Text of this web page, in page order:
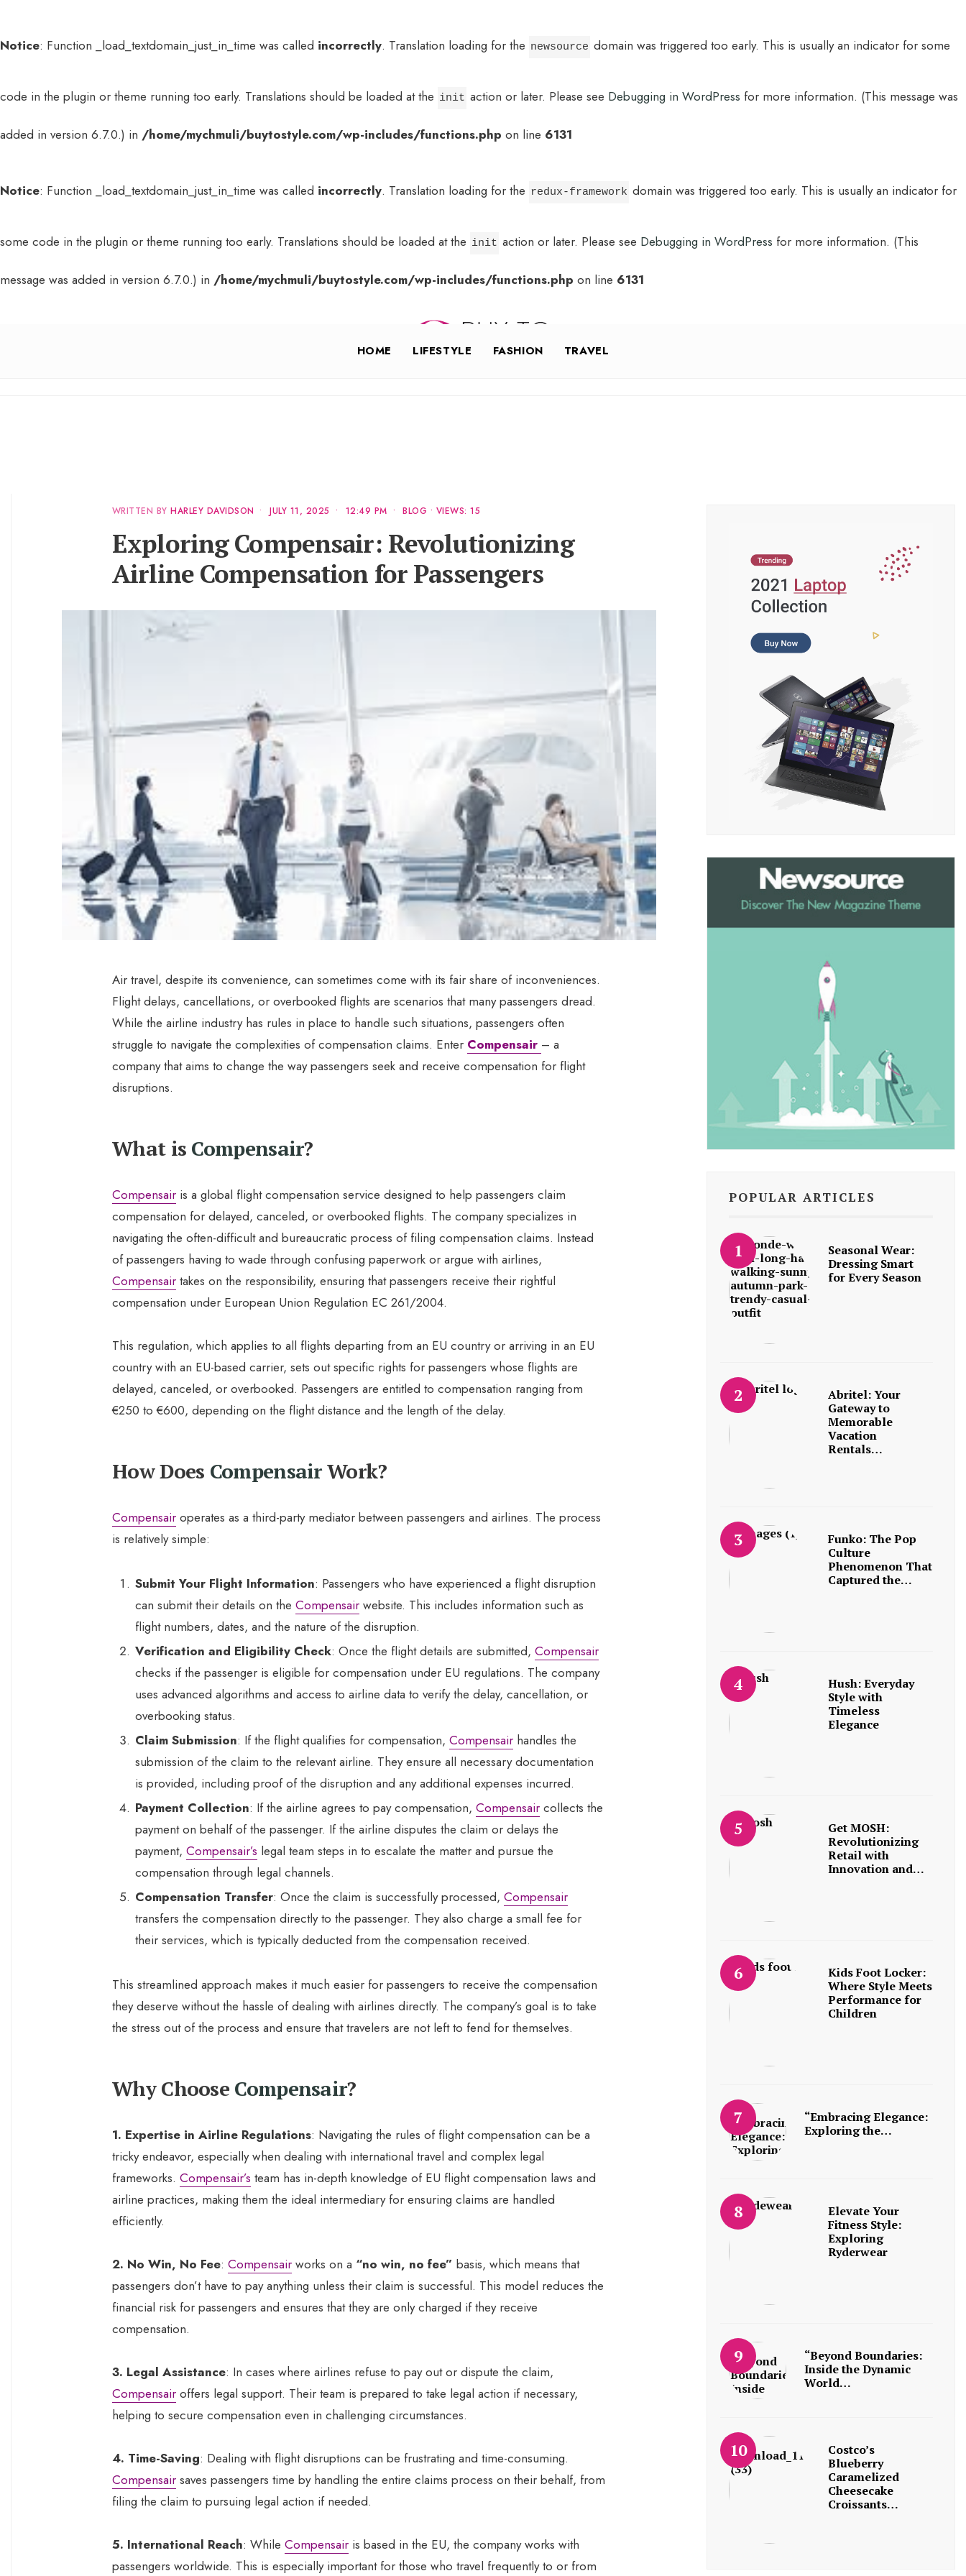
Notice: Function _load_textdomain_just_in_time was called incorrectly. Translation loading for the newsource domain was triggered too early. This is usually an indicator for some
code in the plugin or theme running too early. Translations should be loaded at the init action or later. Please see Debugging in WordPress for more information. (This message was
added in version 6.7.0.) in /home/mychmuli/buytostyle.com/wp-includes/functions.php on line 6131
Notice: Function _load_textdomain_just_in_time was called incorrectly. Translation loading for the redux-framework domain was triggered too early. This is usually an indicator for
some code in the plugin or theme running too early. Translations should be loaded at the init action or later. Please see Debugging in WordPress for more information. (This
message was added in version 6.7.0.) in /home/mychmuli/buytostyle.com/wp-includes/functions.php on line 6131
HOME LIFESTYLE FASHION TRAVEL
WRITTEN BYHARLEY DAVIDSON • JULY 11, 2025 • 12:49 PM • BLOG • VIEWS: 15
Exploring Compensair: Revolutionizing
Airline Compensation for Passengers
Air travel, despite its convenience, can sometimes come with its fair share of inconveniences.
Flight delays, cancellations, or overbooked flights are scenarios that many passengers dread.
While the airline industry has rules in place to handle such situations, passengers often
struggle to navigate the complexities of compensation claims. Enter Compensair – a
company that aims to change the way passengers seek and receive compensation for flight
disruptions.
What is Compensair?
Compensair is a global flight compensation service designed to help passengers claim
compensation for delayed, canceled, or overbooked flights. The company specializes in
navigating the often-difficult and bureaucratic process of filing compensation claims. Instead
of passengers having to wade through confusing paperwork or argue with airlines,
Compensair takes on the responsibility, ensuring that passengers receive their rightful
compensation under European Union Regulation EC 261/2004.
This regulation, which applies to all flights departing from an EU country or arriving in an EU
country with an EU-based carrier, sets out specific rights for passengers whose flights are
delayed, canceled, or overbooked. Passengers are entitled to compensation ranging from
€250 to €600, depending on the flight distance and the length of the delay.
How Does CompensairWork?
Compensair operates as a third-party mediator between passengers and airlines. The process
is relatively simple:
Submit Your Flight Information: Passengers who have experienced a flight disruption
can submit their details on the Compensair website. This includes information such as
flight numbers, dates, and the nature of the disruption.
Verification and Eligibility Check: Once the flight details are submitted, Compensair
checks if the passenger is eligible for compensation under EU regulations. The company
uses advanced algorithms and access to airline data to verify the delay, cancellation, or
overbooking status.
Claim Submission: If the flight qualifies for compensation, Compensair handles the
submission of the claim to the relevant airline. They ensure all necessary documentation
is provided, including proof of the disruption and any additional expenses incurred.
Payment Collection: If the airline agrees to pay compensation, Compensair collects the
payment on behalf of the passenger. If the airline disputes the claim or delays the
payment, Compensair’s legal team steps in to escalate the matter and pursue the
compensation through legal channels.
Compensation Transfer: Once the claim is successfully processed, Compensair
transfers the compensation directly to the passenger. They also charge a small fee for
their services, which is typically deducted from the compensation received.
This streamlined approach makes it much easier for passengers to receive the compensation
they deserve without the hassle of dealing with airlines directly. The company’s goal is to take
the stress out of the process and ensure that travelers are not left to fend for themselves.
Why Choose Compensair?
1. Expertise in Airline Regulations: Navigating the rules of flight compensation can be a
tricky endeavor, especially when dealing with international travel and complex legal
frameworks. Compensair’s team has in-depth knowledge of EU flight compensation laws and
airline practices, making them the ideal intermediary for ensuring claims are handled
efficiently.
2. No Win, No Fee: Compensair works on a “no win, no fee” basis, which means that
passengers don’t have to pay anything unless their claim is successful. This model reduces the
financial risk for passengers and ensures that they are only charged if they receive
compensation.
3. Legal Assistance: In cases where airlines refuse to pay out or dispute the claim,
Compensair offers legal support. Their team is prepared to take legal action if necessary,
helping to secure compensation even in challenging circumstances.
4. Time-Saving: Dealing with flight disruptions can be frustrating and time-consuming.
Compensair saves passengers time by handling the entire claims process on their behalf, from
filing the claim to pursuing legal action if needed.
5. International Reach: While Compensair is based in the EU, the company works with
passengers worldwide. This is especially important for those who travel frequently to or from
POPULAR ARTICLES
Seasonal Wear:
Dressing Smart
for Every Season
Abritel: Your
Gateway to
Memorable
Vacation
Rentals…
Funko: The Pop
Culture
Phenomenon That
Captured the…
Hush: Everyday
Style with
Timeless
Elegance
Get MOSH:
Revolutionizing
Retail with
Innovation and…
Kids Foot Locker:
Where Style Meets
Performance for
Children
“Embracing Elegance:
Exploring the…
Elevate Your
Fitness Style:
Exploring
Ryderwear
“Beyond Boundaries:
Inside the Dynamic
World…
Costco’s
Blueberry
Caramelized
Cheesecake
Croissants…